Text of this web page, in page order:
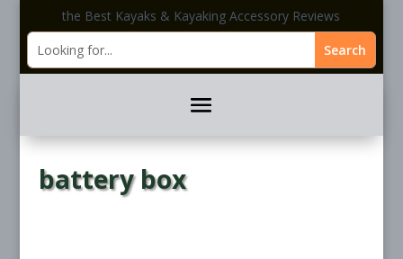
the Best Kayaks & Kayaking Accessory Reviews
battery box